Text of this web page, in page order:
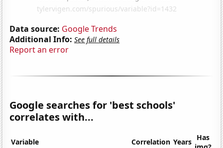
Data source: Google Trends
Additional Info: See full details
Report an error
Google searches for 'best schools'
correlates with...
Variable Correlation Years Has